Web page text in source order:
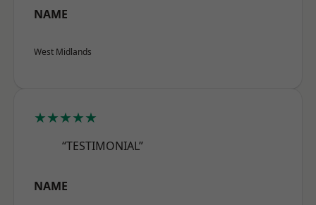
NAME
West Midlands
★★★★★
“TESTIMONIAL”
NAME